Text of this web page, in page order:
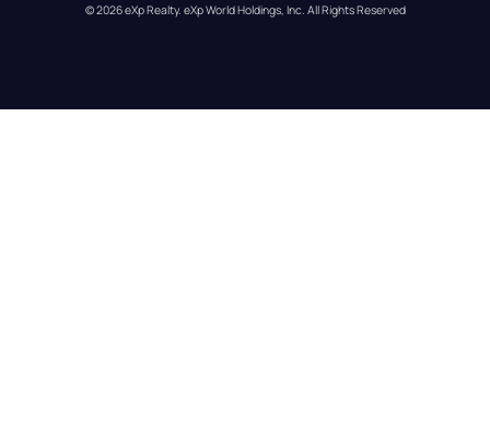
© 2026eXp Realty. eXp World Holdings, Inc. All Rights Reserved